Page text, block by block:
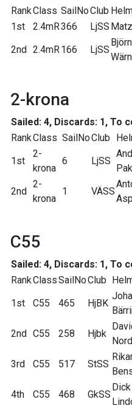
RankClass SailNoClub
1st
2.4mR366 LjSS
2nd
2.4mR166 LjSS
Björn
2-krona
Sailed: 4, Discards: 1, To
RankClass SailNoClub
1st
2-
krona
6 LjSS
2nd
2-
krona
1 VÄSS
C55
Sailed: 4, Discards: 1, To
RankClassSailNoClub
1st
C55 465 HjBK
2nd C55 258 Hjbk
3rd C55 517 StSS
4th C55 468 GkSS
Dick